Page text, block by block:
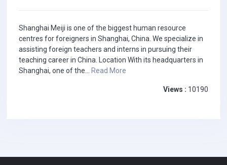
Shanghai Meiji is one of the biggest human resource
centres for foreigners in Shanghai, China. We specialize in
assisting foreign teachers and interns in pursuing their
teaching career in China. Location With its headquarters in
Shanghai, one of the... Read More
Views : 10190